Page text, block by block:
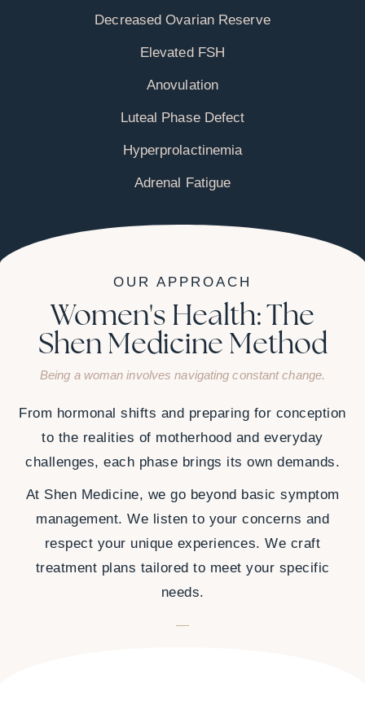
Decreased Ovarian Reserve
Elevated FSH
Anovulation
Luteal Phase Defect
Hyperprolactinemia
Adrenal Fatigue
OUR APPROACH
Women's Health: The
Shen Medicine Method
Being a woman involves navigating constant change.
From hormonal shifts and preparing for conception
to the realities of motherhood and everyday
challenges, each phase brings its own demands.
At Shen Medicine, we go beyond basic symptom
management. We listen to your concerns and
respect your unique experiences. We craft
treatment plans tailored to meet your specific
needs.